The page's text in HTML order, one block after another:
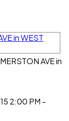
AVE in
2:00 PM -